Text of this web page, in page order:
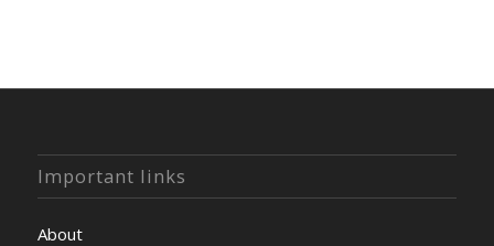
Important links
About